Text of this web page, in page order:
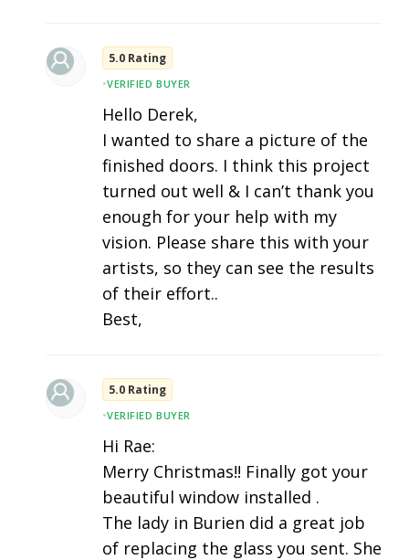
5.0 Rating
•VERIFIED BUYER
Hello Derek,
I wanted to share a picture of the
finished doors. I think this project
turned out well & I can’t thank you
enough for your help with my
vision. Please share this with your
artists, so they can see the results
of their effort..
Best,
5.0 Rating
•VERIFIED BUYER
Hi Rae:
Merry Christmas!! Finally got your
beautiful window installed .
The lady in Burien did a great job
of replacing the glass you sent. She